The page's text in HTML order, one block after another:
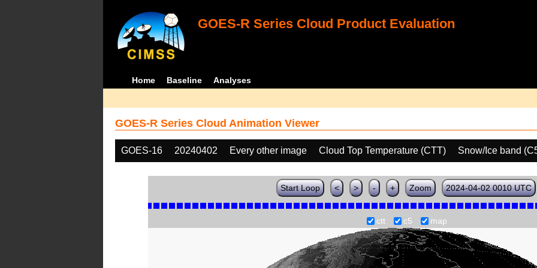
GOES-R Series Cloud Product Evaluation
Home Baseline Analyses
GOES-R Series Cloud Animation Viewer
GOES-16 20240402 Every other image Cloud Top Temperature (CTT) Snow/Ice band
Start Loop < > - + Zoom 2024-04-02 0010 UTC
ctt c5 map